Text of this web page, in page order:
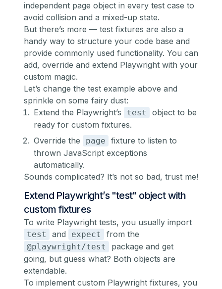
independent page object in every test case to
avoid collision and a mixed-up state.
But there’s more — test fixtures are also a
handy way to structure your code base and
provide commonly used functionality. You can
add, override and extend Playwright with your
custom magic.
Let’s change the test example above and
sprinkle on some fairy dust:
Extend the Playwright’s
test
object to be
ready for custom fixtures.
Override the
page
fixture to listen to
thrown JavaScript exceptions
automatically.
Sounds complicated? It’s not so bad, trust me!
Extend Playwright’s "test" object with
custom fixtures
To write Playwright tests, you usually import
test and expect from the
@playwright/test
package and get
going, but guess what? Both objects are
extendable.
To implement custom Playwright fixtures, you